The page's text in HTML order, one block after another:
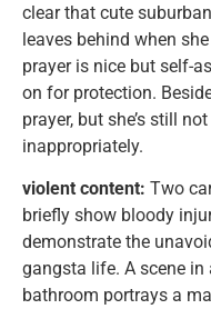
clear that cute
leaves behind when
prayer is nice but self-
on for protection.
prayer, but she’s still
inappropriately.
violent content: Two
briefly show bloody
demonstrate the
gangsta life. A scene
bathroom portrays a